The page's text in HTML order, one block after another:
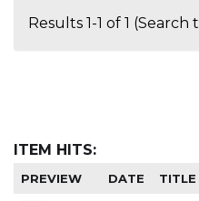
Results 1-1 of 1 (Search
ITEM HITS:
PREVIEW DATE TITLE